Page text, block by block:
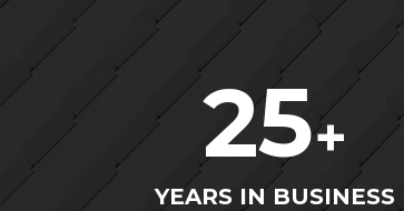
25+
YEARS IN BUSINESS